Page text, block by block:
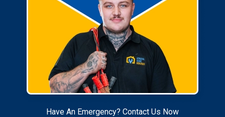
Have An Emergency? Contact Us Now